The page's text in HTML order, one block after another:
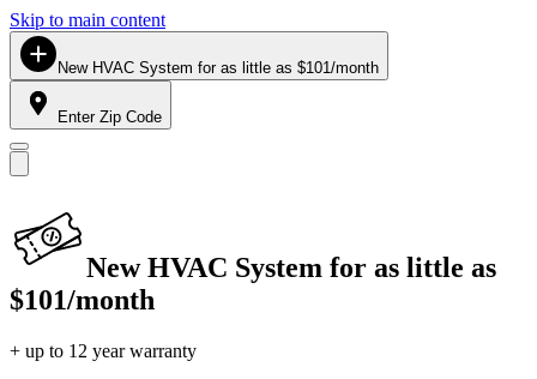
Skip to main content
New HVAC System for as little as $101/month
Enter Zip Code
New HVAC System for as little as
$101/month
+ up to 12 year warranty